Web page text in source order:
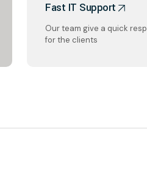
Fast IT Support
Our team give a quick
for the clients